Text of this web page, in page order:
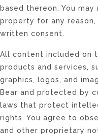
based thereon. You
property for any
written consent.
All content included on
products and services,
graphics, logos, and
Bear and protected by
laws that protect
rights. You agree to
and other proprietary